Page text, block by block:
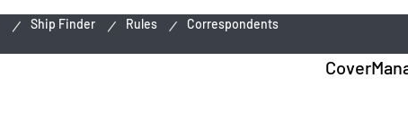
Ship Finder Rules Correspondents
Cover